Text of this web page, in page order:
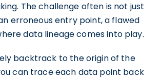
The challenge often is not just
erroneous entry point, a flawed
data lineage comes into play.
backtrack to the origin of the
can trace each data point back